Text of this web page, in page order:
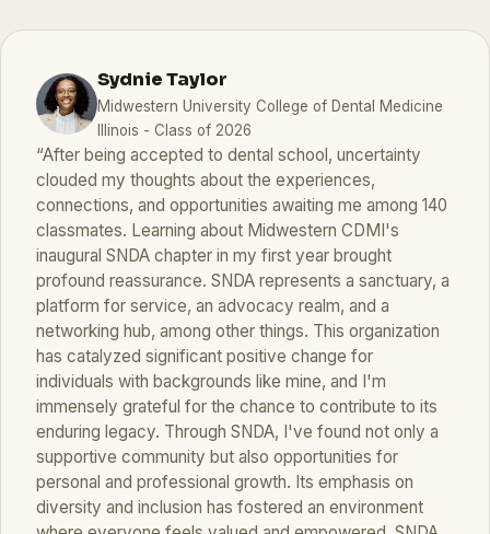
Sydnie Taylor
Midwestern University College of Dental Medicine
Illinois - Class of 2026
“After being accepted to dental school, uncertainty
clouded my thoughts about the experiences,
connections, and opportunities awaiting me among 140
classmates. Learning about Midwestern CDMI's
inaugural SNDA chapter in my first year brought
profound reassurance. SNDA represents a sanctuary, a
platform for service, an advocacy realm, and a
networking hub, among other things. This organization
has catalyzed significant positive change for
individuals with backgrounds like mine, and I'm
immensely grateful for the chance to contribute to its
enduring legacy. Through SNDA, I've found not only a
supportive community but also opportunities for
personal and professional growth. Its emphasis on
diversity and inclusion has fostered an environment